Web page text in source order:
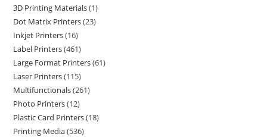
3D Printing Materials 1
Dot Matrix Printers 23
Inkjet Printers 16
Label Printers 461
Large Format Printers 61
Laser Printers 115
Multifunctionals 261
Photo Printers 12
Plastic Card Printers 18
Printing Media 536